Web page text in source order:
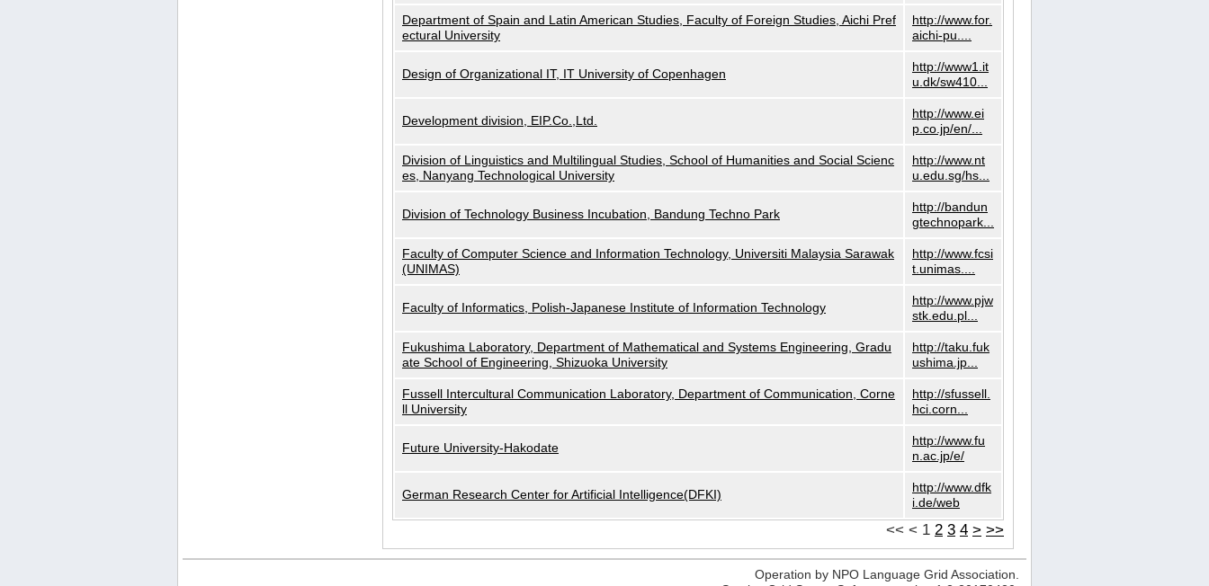
Department of Spain and Latin American Studies, Faculty of Foreign Studies, Aichi Pref
ectural University
http://www.for.
aichi-pu....
Design of Organizational IT, IT University of Copenhagen
http://www1.it
u.dk/sw410...
Development division, EIP.Co.,Ltd.
http://www.ei
p.co.jp/en/...
Division of Linguistics and Multilingual Studies, School of Humanities and Social Scienc
es, Nanyang Technological University
http://www.nt
u.edu.sg/hs...
Division of Technology Business Incubation, Bandung Techno Park
http://bandun
gtechnopark...
Faculty of Computer Science and Information Technology, Universiti Malaysia Sarawak
(UNIMAS)
http://www.fcsi
t.unimas....
Faculty of Informatics, Polish-Japanese Institute of Information Technology
http://www.pjw
stk.edu.pl...
Fukushima Laboratory, Department of Mathematical and Systems Engineering, Gradu
ate School of Engineering, Shizuoka University
http://taku.fuk
ushima.jp...
Fussell Intercultural Communication Laboratory, Department of Communication, Corne
ll University
http://sfussell.
hci.corn...
Future University-Hakodate
http://www.fu
n.ac.jp/e/
German Research Center for Artificial Intelligence(DFKI)
http://www.dfk
i.de/web
<< < 1 2 3 4 > >>
Operation by NPO Language Grid Association.